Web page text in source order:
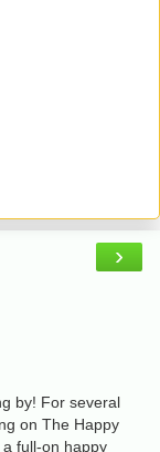
›
by! For several
on The Happy
full-on happy